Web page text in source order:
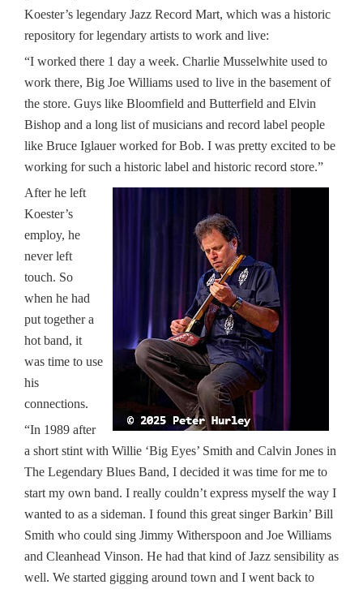
Koester’s legendary Jazz Record Mart, which was a historic
repository for legendary artists to work and live:
“I worked there 1 day a week. Charlie Musselwhite used to
work there, Big Joe Williams used to live in the basement of
the store. Guys like Bloomfield and Butterfield and Elvin
Bishop and a long list of musicians and record label people
like Bruce Iglauer worked for Bob. I was pretty excited to be
working for such a historic label and historic record store.”
After he left
Koester’s
employ, he
never left
touch. So
when he had
put together a
hot band, it
was time to use
his
connections.
“In 1989 after
a short stint with Willie ‘Big Eyes’ Smith and Calvin Jones in
The Legendary Blues Band, I decided it was time for me to
start my own band. I really couldn’t express myself the way I
wanted to as a sideman. I found this great singer Barkin’ Bill
Smith who could sing Jimmy Witherspoon and Joe Williams
and Cleanhead Vinson. He had that kind of Jazz sensibility as
well. We started gigging around town and I went back to